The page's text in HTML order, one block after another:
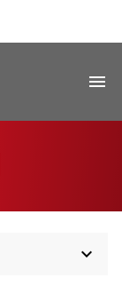
menu
keyboard_arrow_down